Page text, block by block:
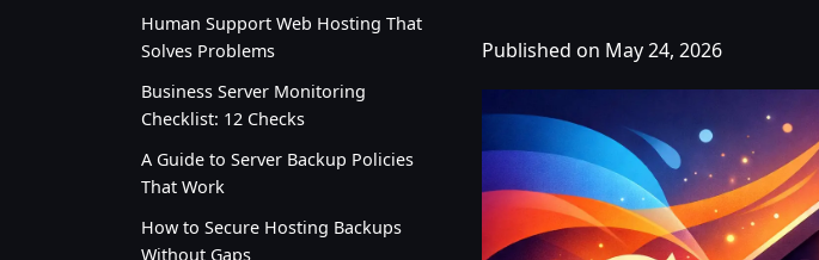
Human Support Web Hosting That
Solves Problems
Business Server Monitoring
Checklist: 12 Checks
A Guide to Server Backup Policies
That Work
How to Secure Hosting Backups
Without Gaps
Published on May 24, 2026